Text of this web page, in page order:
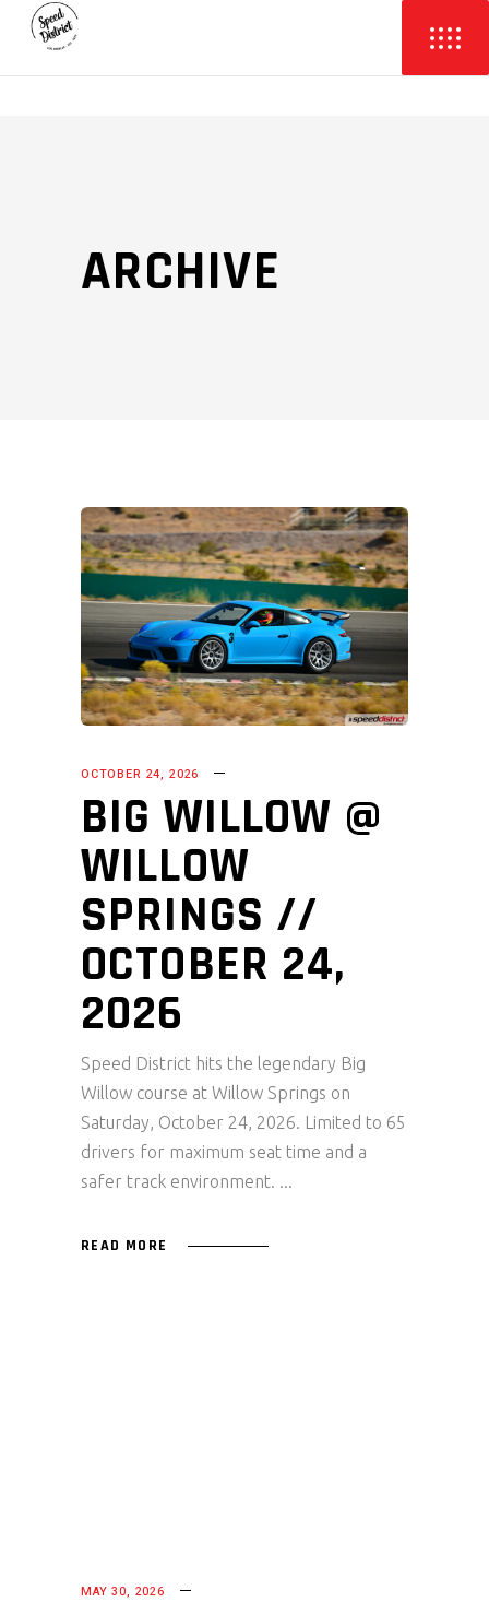
ARCHIVE
OCTOBER 24, 2026
BIG WILLOW @
WILLOW
SPRINGS //
OCTOBER 24,
2026
Speed District hits the legendary Big
Willow course at Willow Springs on
Saturday, October 24, 2026. Limited to 65
drivers for maximum seat time and a
safer track environment.
READ MORE
MAY 30, 2026